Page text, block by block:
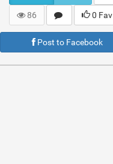
86 0 Fav
Post to Facebook